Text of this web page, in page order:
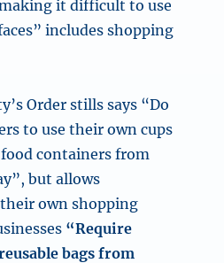
it difficult to use
includes shopping
Order stills says “Do
to use their own cups
containers from
but allows
own shopping
“Require
bags from